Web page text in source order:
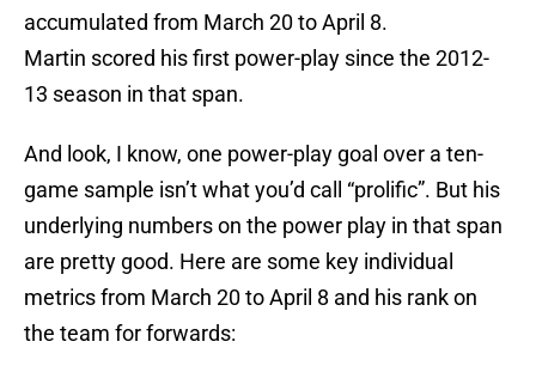
accumulated from March 20 to April 8.
Martin scored his first power-play since the 2012-
13 season in that span.
And look, I know, one power-play goal over a ten-
game sample isn’t what you’d call “prolific”. But his
underlying numbers on the power play in that span
are pretty good. Here are some key individual
metrics from March 20 to April 8 and his rank on
the team for forwards: